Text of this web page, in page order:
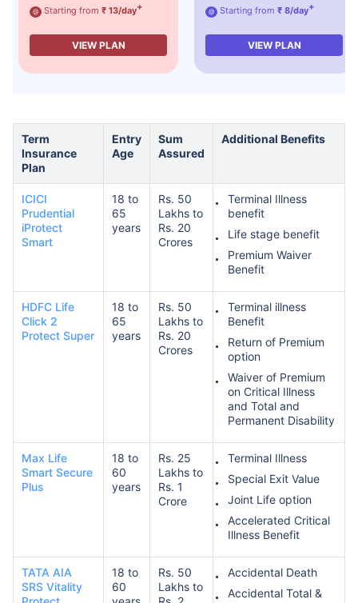
@ Starting from ₹ 13/day+
VIEW PLAN
@ Starting from ₹ 8/day+
VIEW PLAN
Term
Insurance
Plan
Entry
Age
Sum
Assured
Additional Benefits
ICICI
Prudential
iProtect
Smart
18 to
65
years
Rs. 50
Lakhs to
Rs. 20
Crores
Terminal Illness
benefit
Life stage benefit
Premium Waiver
Benefit
HDFC Life
Click 2
Protect Super
18 to
65
years
Rs. 50
Lakhs to
Rs. 20
Crores
Terminal illness
Benefit
Return of Premium
option
Waiver of Premium
on Critical Illness
and Total and
Permanent Disability
Max Life
Smart Secure
Plus
18 to
60
years
Rs. 25
Lakhs to
Rs. 1
Crore
Terminal Illness
Special Exit Value
Joint Life option
Accelerated Critical
Illness Benefit
TATA AIA
SRS Vitality
18 to
60
Rs. 50
Lakhs to
Accidental Death
Accidental Total &